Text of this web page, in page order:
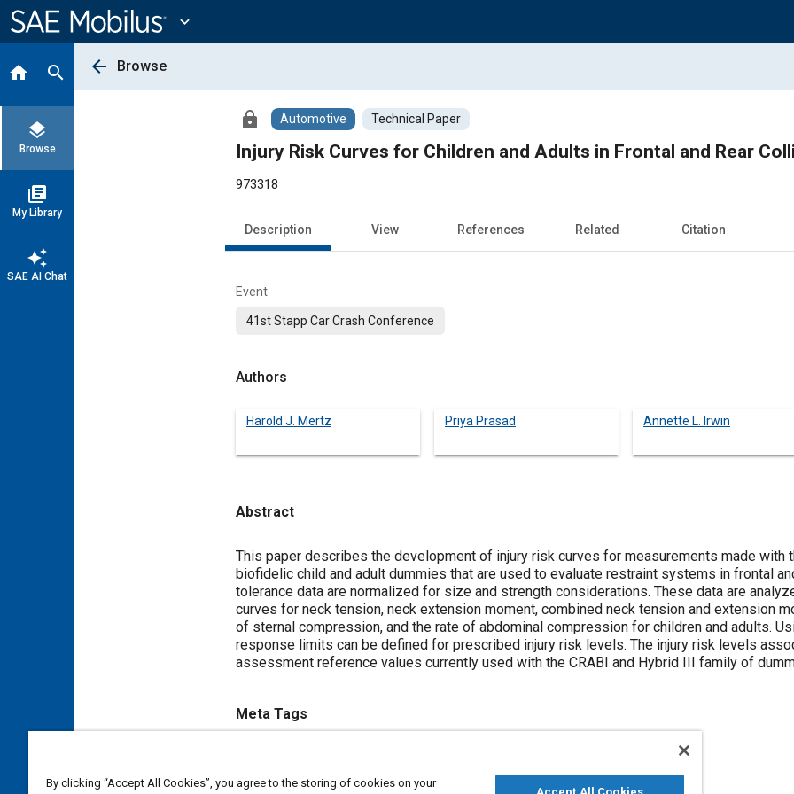
Content
expand_more
home search
layers
Browse
library_books
My Library
auto_awesome
SAE AI Chat
arrow_back Browse
lock Automotive Technical Paper
Injury Risk Curves for Children and Adults in Frontal and Rear
973318
Description View References Related Citation
Event
41st Stapp Car Crash Conference
Authors
Harold J. Mertz Priya Prasad Annette L. Irwin
Abstract
Content
This paper describes the development of injury risk curves for measurements made with
biofidelic child and adult dummies that are used to evaluate restraint systems in frontal
tolerance data are normalized for size and strength considerations. These data are
curves for neck tension, neck extension moment, combined neck tension and extension
of sternal compression, and the rate of abdominal compression for children and adults.
response limits can be defined for prescribed injury risk levels. The injury risk levels
assessment reference values currently used with the CRABI and Hybrid III family of
Meta Tags
Frontal collisions Children Restraint systems
By clicking “Accept All Cookies”, you agree to the storing of cookies on your